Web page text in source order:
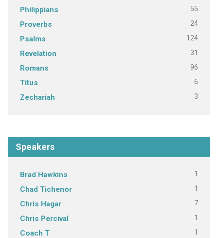
Philippians 55
Proverbs 24
Psalms 124
Revelation 31
Romans 96
Titus 6
Zechariah 3
Speakers
Brad Hawkins 1
Chad Tichenor 1
Chris Hagar 7
Chris Percival 1
Coach T 1